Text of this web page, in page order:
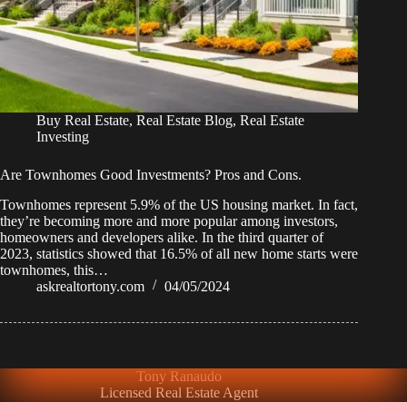
Buy Real Estate, Real Estate Blog, Real Estate
Investing
Are Townhomes Good Investments? Pros and Cons.
Townhomes represent 5.9% of the US housing market. In fact,
they’re becoming more and more popular among investors,
homeowners and developers alike. In the third quarter of
2023, statistics showed that 16.5% of all new home starts were
townhomes, this…
askrealtortony.com
04/05/2024
Tony Ranaudo
Licensed Real Estate Agent